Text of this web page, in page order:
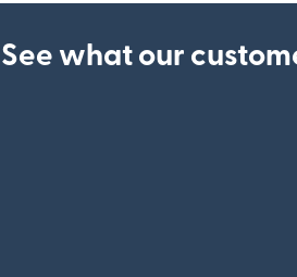
See what our